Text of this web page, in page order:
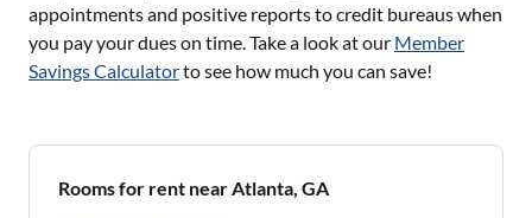
appointments and positive reports to credit bureaus when
you pay your dues on time. Take a look at our Member
Savings Calculatorto see how much you can save!
Rooms for rent near Atlanta, GA